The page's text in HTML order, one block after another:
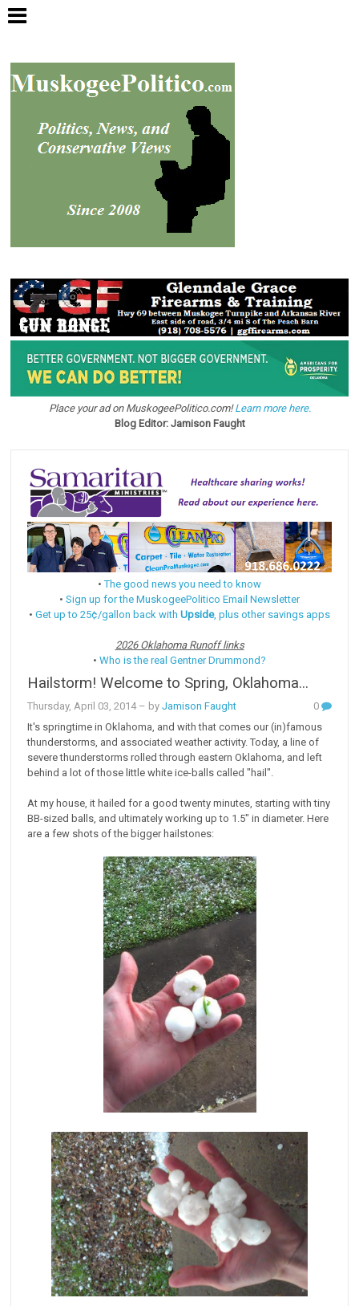
Place your ad on MuskogeePolitico.com!Learn more here.
Blog Editor: Jamison Faught
•The good news you need to know
• Sign up for the MuskogeePolitico Email Newsletter
• Get up to 25¢/gallon back with Upside, plus other savings apps
2026 Oklahoma Runoff links
• Who is the real Gentner Drummond?
Hailstorm! Welcome to Spring, Oklahoma...
Thursday, April 03, 2014– byJamison Faught
0
It's springtime in Oklahoma, and with that comes our (in)famous
thunderstorms, and associated weather activity. Today, a line of
severe thunderstorms rolled through eastern Oklahoma, and left
behind a lot of those little white ice-balls called "hail".
At my house, it hailed for a good twenty minutes, starting with tiny
BB-sized balls, and ultimately working up to 1.5" in diameter. Here
are a few shots of the bigger hailstones: